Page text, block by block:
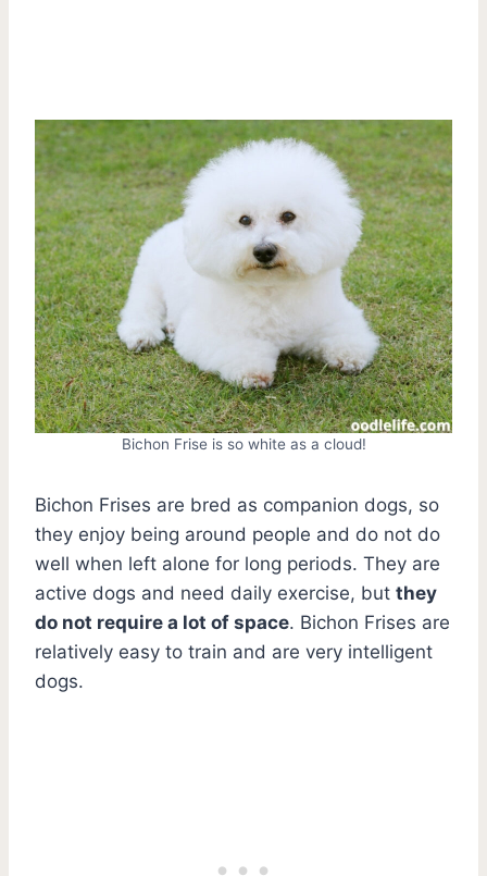
Bichon Frise is so white as a cloud!
Bichon Frises are bred as companion dogs, so
they enjoy being around people and do not do
well when left alone for long periods. They are
active dogs and need daily exercise, but they
do not require a lot of space. Bichon Frises are
relatively easy to train and are very intelligent
dogs.